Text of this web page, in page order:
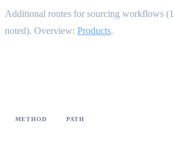
Additional routes for sourcing workflows
noted). Overview: Products.
METHOD PATH